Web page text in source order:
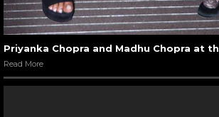
Priyanka Chopra and Madhu Chopra at
Read More